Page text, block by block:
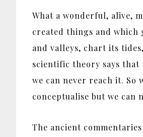
What a wonderful, alive,
created things and which
and valleys, chart its
scientific theory says that
we can never reach it. So
conceptualise but we can
The ancient